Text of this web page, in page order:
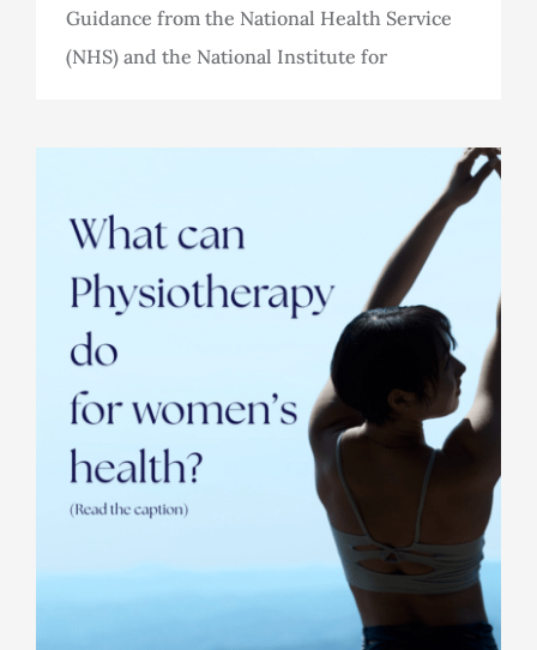
Guidance from the National Health Service
(NHS) and the National Institute for